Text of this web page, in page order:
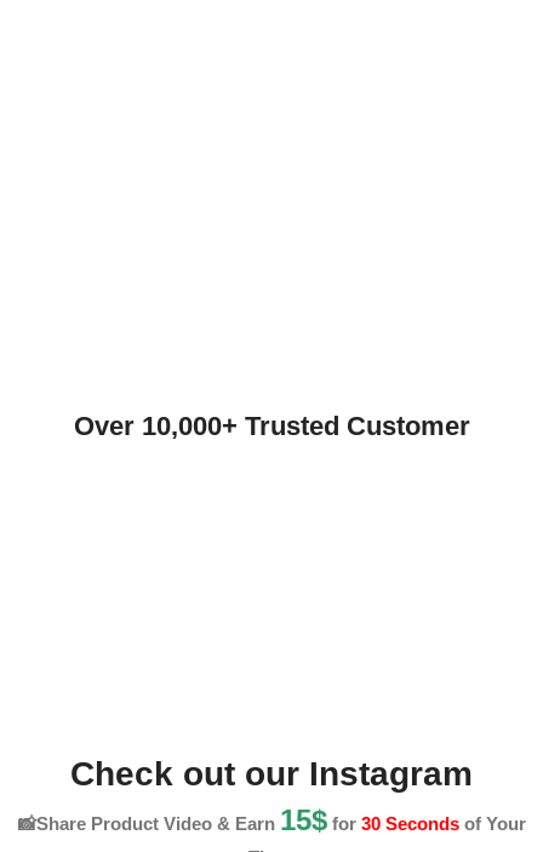
Over 10,000+ Trusted Customer
Check out our Instagram
📸Share Product Video & Earn 15$for 30 Secondsof Your